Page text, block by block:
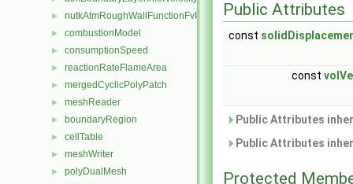
► nutkAtmRoughWallFunctionFvPatchScalarField
► combustionModel
► consumptionSpeed
► reactionRateFlameArea
► mergedCyclicPolyPatch
► meshReader
► boundaryRegion
► cellTable
► meshWriter
► polyDualMesh
Public Attributes
const
const
Public Attributes
Public Attributes
Protected